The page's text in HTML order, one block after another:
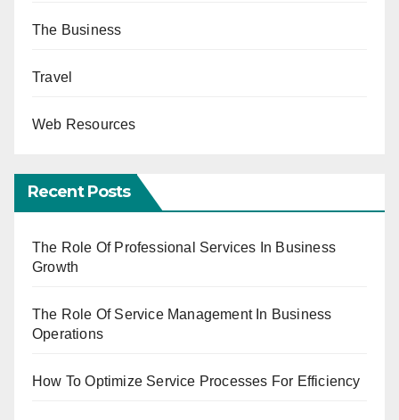
The Business
Travel
Web Resources
Recent Posts
The Role Of Professional Services In Business
Growth
The Role Of Service Management In Business
Operations
How To Optimize Service Processes For Efficiency